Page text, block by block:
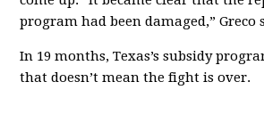
program had been damaged,” Greco
In 19 months, Texas’s subsidy
that doesn’t mean the fight is over.